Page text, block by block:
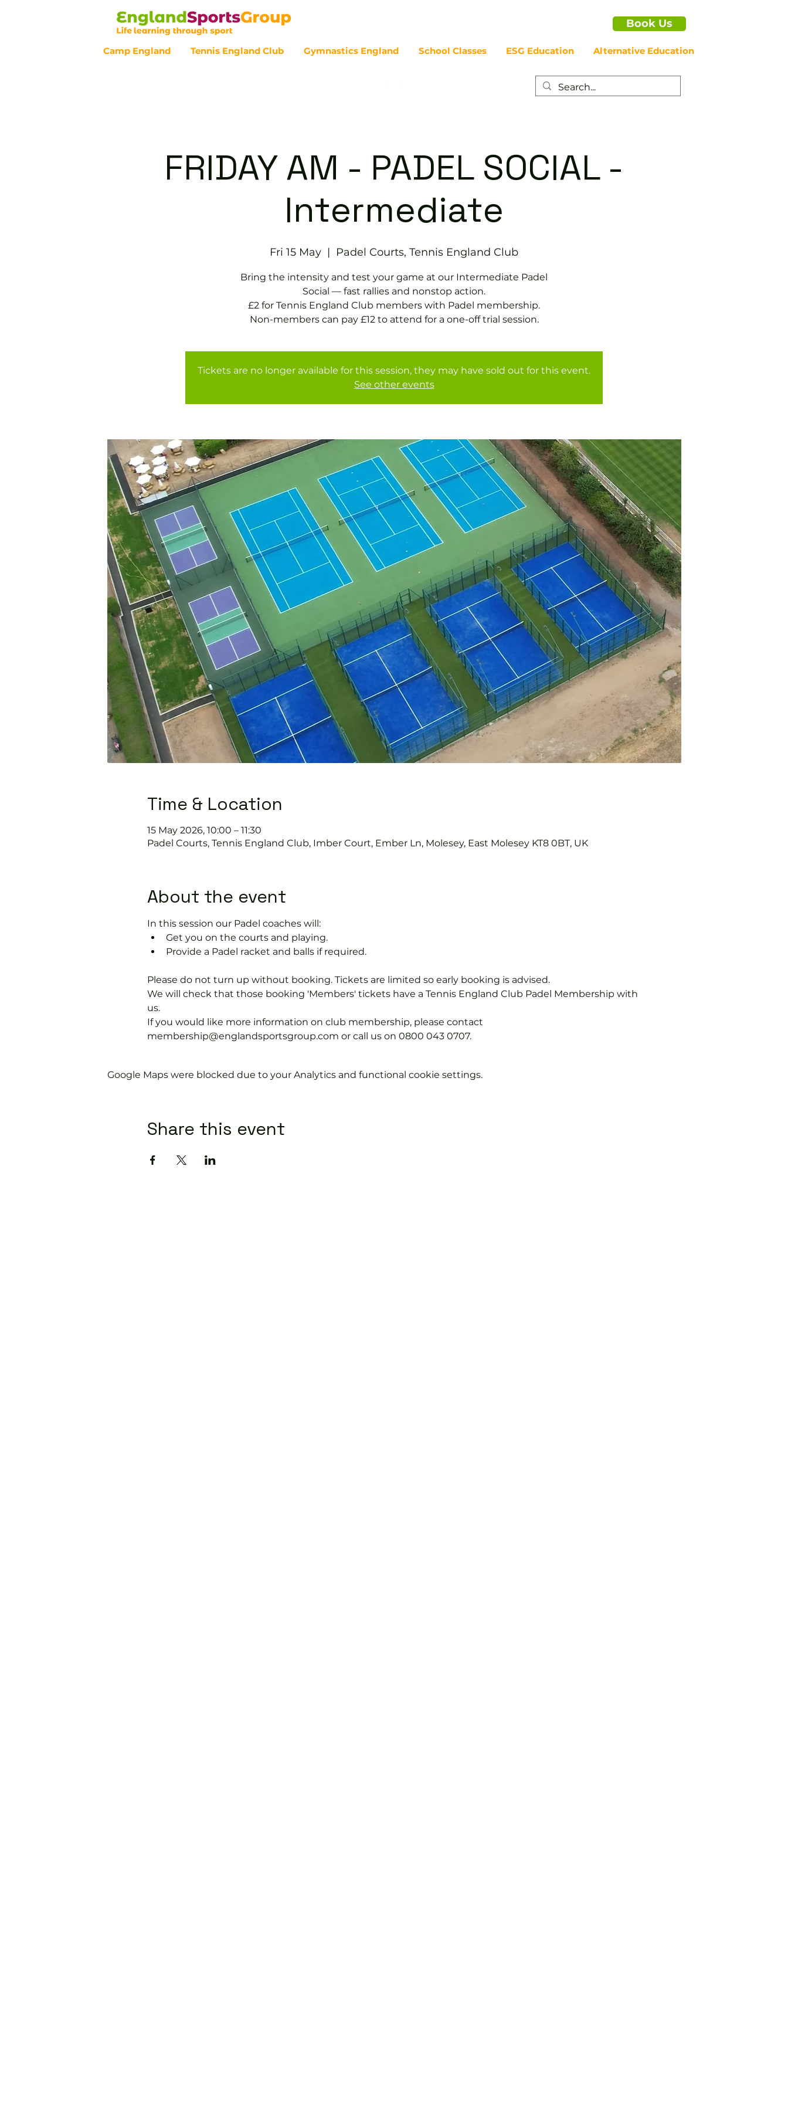
Book Us
Camp England Tennis England Club Gymnastics England School Classes ESG Education Alternative Education
FRIDAY AM - PADEL SOCIAL -
Intermediate
Fri 15 May
  |
Padel Courts, Tennis England Club
Bring the intensity and test your game at our Intermediate Padel
Social — fast rallies and nonstop action.
£2 for Tennis England Club members with Padel membership.
Non-members can pay £12 to attend for a one-off trial session.
Tickets are no longer available for this session, they may have sold out for this event.
See other events
Time & Location
15 May 2026, 10:00 – 11:30
Padel Courts, Tennis England Club, Imber Court, Ember Ln, Molesey, East Molesey KT8 0BT, UK
About the event
In this session our Padel coaches will:
Get you on the courts and playing.
Provide a Padel racket and balls if required.
Please do not turn up without booking. Tickets are limited so early booking is advised.
We will check that those booking 'Members' tickets have a Tennis England Club Padel Membership with
us.
If you would like more information on club membership, please contact
membership@englandsportsgroup.com or call us on 0800 043 0707.
Google Maps were blocked due to your Analytics and functional cookie settings.
Share this event